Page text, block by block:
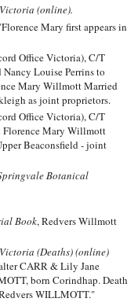
(online).
Mary first appears in
Office Victoria), C/T
Louise Perrins to
Mary Willmott Married
as joint proprietors.
Office Victoria), C/T
Florence Mary Willmott
Beaconsfield - joint
Botanical
Book, Redvers Willmott
(Deaths) (online)
CARR & Lily Jane
born Corindhap. Death
WILLMOTT."